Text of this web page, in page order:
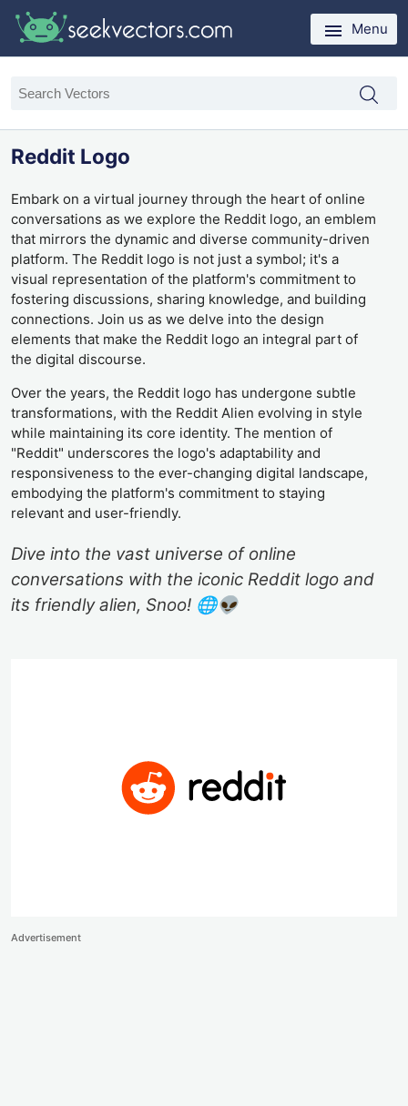
Menu
Reddit Logo
Embark on a virtual journey through the heart of online
conversations as we explore the Reddit logo, an emblem
that mirrors the dynamic and diverse community-driven
platform. The Reddit logo is not just a symbol; it's a
visual representation of the platform's commitment to
fostering discussions, sharing knowledge, and building
connections. Join us as we delve into the design
elements that make the Reddit logo an integral part of
the digital discourse.
Over the years, the Reddit logo has undergone subtle
transformations, with the Reddit Alien evolving in style
while maintaining its core identity. The mention of
"Reddit" underscores the logo's adaptability and
responsiveness to the ever-changing digital landscape,
embodying the platform's commitment to staying
relevant and user-friendly.
Dive into the vast universe of online
conversations with the iconic Reddit logo and
its friendly alien, Snoo! 🌐👽
Advertisement